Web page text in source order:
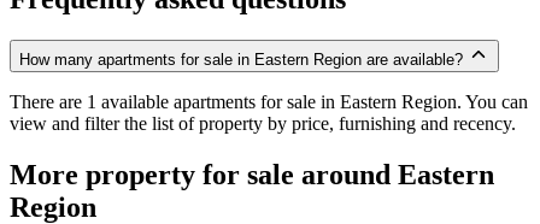
How many apartments for sale in Eastern Region are available?
There are 1 available apartments for sale in Eastern Region. You can
view and filter the list of property by price, furnishing and recency.
More property for sale around Eastern
Region